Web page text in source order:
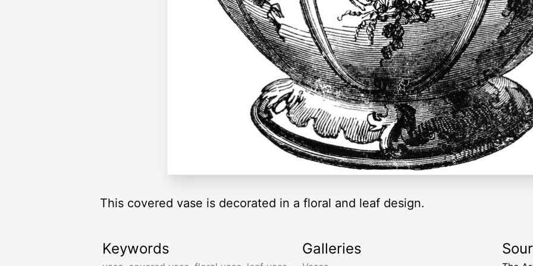
This covered vase is decorated in a floral and leaf design.
Keywords Galleries